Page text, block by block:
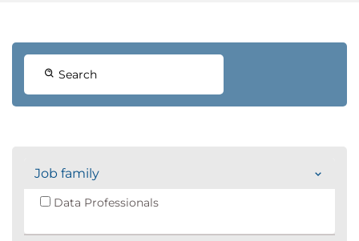
Search
Job family
Data Professionals